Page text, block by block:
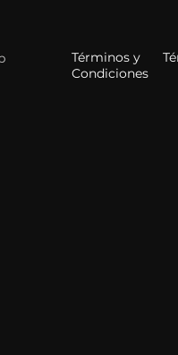
Términos y
Condiciones